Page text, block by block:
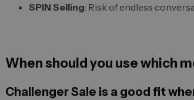
SPIN Selling: Risk of endless
When should you use which
Challenger Sale is a good fit